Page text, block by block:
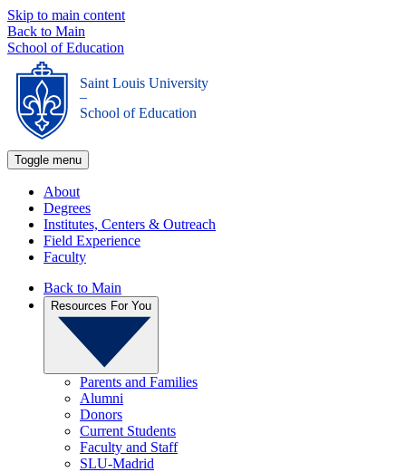
Skip to main content
Back to Main
School of Education
Saint Louis University
_
School of Education
Toggle menu
About
Degrees
Institutes, Centers & Outreach
Field Experience
Faculty
Back to Main
Resources For You
Parents and Families
Alumni
Donors
Current Students
Faculty and Staff
SLU-Madrid